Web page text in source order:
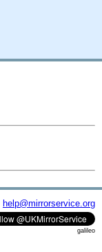
help@mirrorservice.org
galileo